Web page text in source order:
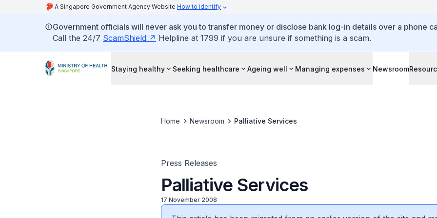
A Singapore Government Agency Website How to identify
Government officials will never ask you to transfer money or disclose bank log-in details over a phone
Call the 24/7 ScamShield Helpline at 1799 if you are unsure if something is a scam.
Staying healthy Seeking healthcare Ageing well Managing expenses Newsroom
Home Newsroom Palliative Services
Press Releases
Palliative Services
17 November 2008